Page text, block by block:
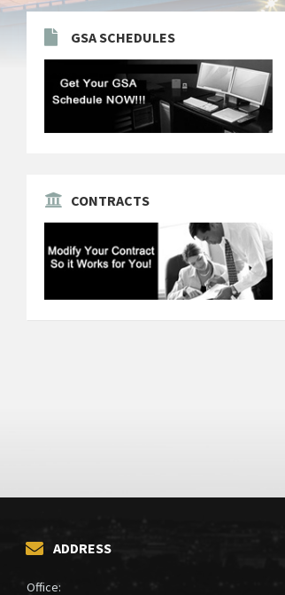
GSA SCHEDULES
CONTRACTS
ADDRESS
Office: